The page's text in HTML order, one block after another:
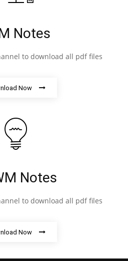
Notes
to download all pdf files
Now
Notes
to download all pdf files
Now